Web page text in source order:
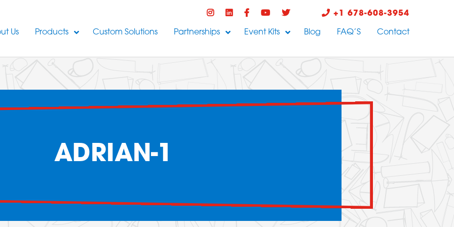
+1 678-608-3954
Us Products Custom Solutions Partnerships Event Kits Blog FAQ’S Contact
ADRIAN-1